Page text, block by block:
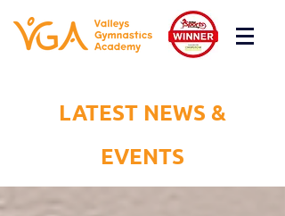
LATEST NEWS &
EVENTS